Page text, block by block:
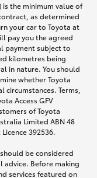
is the minimum value of
as determined
your car to Toyota at
pay you the agreed
payment subject to
kilometres being
in nature. You should
whether Toyota
Terms,
Access GFV
of Toyota
Limited ABN 48
392536.
be considered
Before making
services featured on